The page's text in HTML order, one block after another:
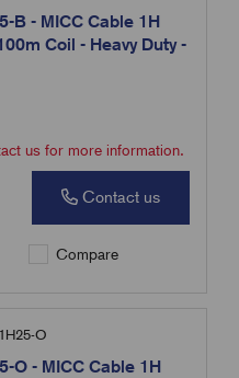
B - MICC Cable 1H
Coil - Heavy Duty -
us for more information.
Contact us
Compare
O
O - MICC Cable 1H